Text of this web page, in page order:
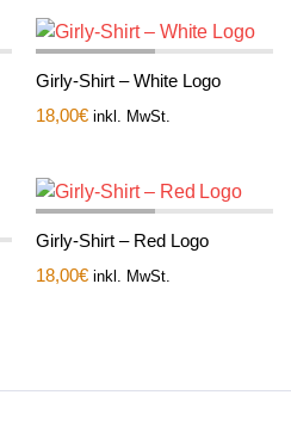
Girly-Shirt – White Logo
18,00€ inkl. MwSt.
Girly-Shirt – Red Logo
18,00€ inkl. MwSt.